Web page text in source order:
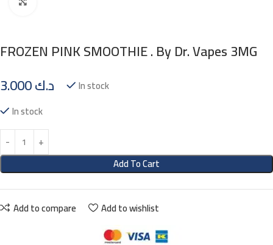
FROZEN PINK SMOOTHIE . By Dr. Vapes 3MG
د.ك
In stock
In stock
Add To Cart
Add to compare Add to wishlist